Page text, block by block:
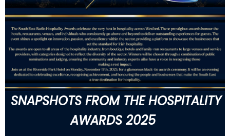
SNAPSHOTS FROM THE HOSPITALITY
AWARDS 2025